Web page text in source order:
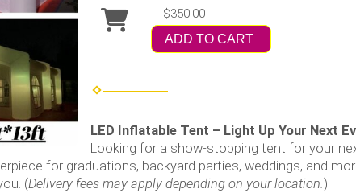
$350.00
ADD TO CART
LED Inflatable Tent – Light Up Your Next
Looking for a show-stopping tent for your
for graduations, backyard parties, weddings, and
(Delivery fees may apply depending on your location.)